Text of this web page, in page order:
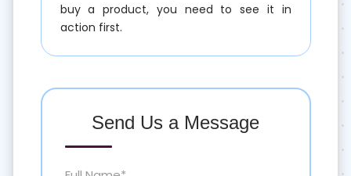
buy a product, you need to see it in
action first.
Send Us a Message